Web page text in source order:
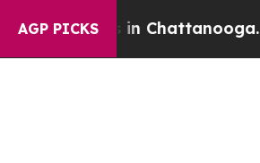
AGP PICKSin Chattanooga.